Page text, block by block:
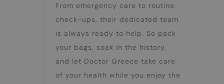
From emergency care to routine
check-ups, their dedicated team
is always ready to help. So pack
your bags, soak in the history,
and let Doctor Greece take care
of your health while you enjoy the